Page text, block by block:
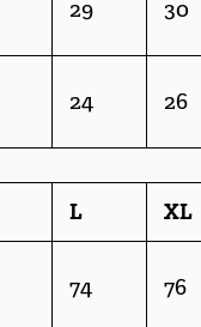
29 30
24 26
L XL
74 76